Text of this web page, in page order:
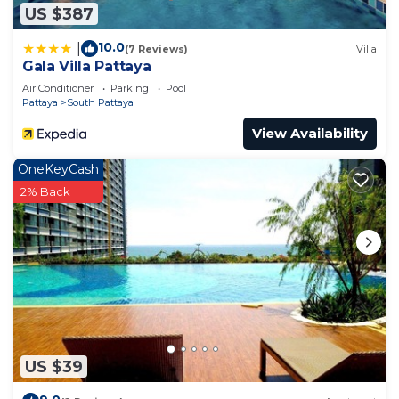
US $387
10.0(7 Reviews) Villa
Gala Villa Pattaya
Air Conditioner Parking
Pool
Pattaya
South Pattaya
View Availability
US $39
OneKeyCash
2% Back